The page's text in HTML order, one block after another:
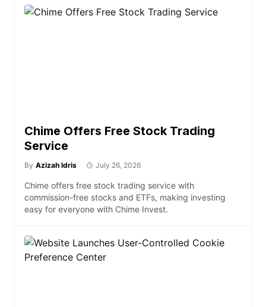
Chime Offers Free Stock Trading
Service
By Azizah Idris July 26, 2026
Chime offers free stock trading service with
commission-free stocks and ETFs, making investing
easy for everyone with Chime Invest.